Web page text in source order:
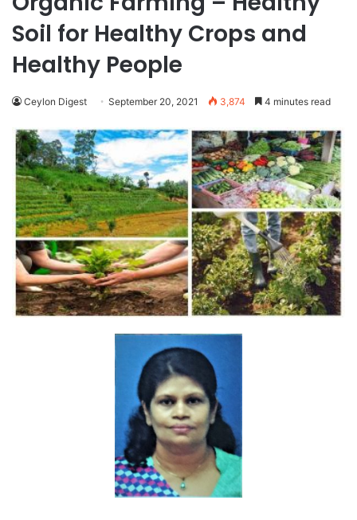
Soil for Healthy Crops and
Healthy People
Ceylon Digest September 20, 2021 3,874 4 minutes read